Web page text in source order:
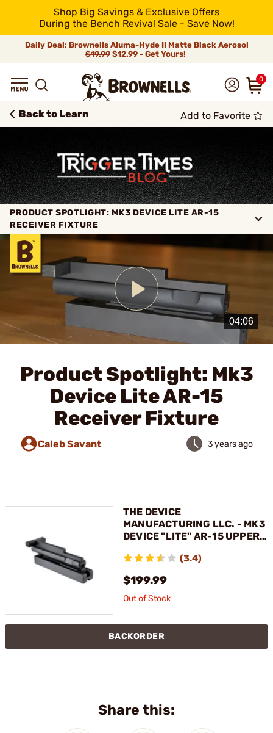
Shop Big Savings & Exclusive Offers
During the Bench Revival Sale - Save Now!
Daily Deal: Brownells Aluma-Hyde II Matte Black Aerosol
$19.99 $12.99 - Get Yours!
0
Back to Learn
PRODUCT SPOTLIGHT: MK3 DEVICE LITE AR-15
RECEIVER FIXTURE
Add to Favorite
Share this:
Play
Video
Product Spotlight: Mk3
Device Lite AR-15
Receiver Fixture
Caleb Savant 3 years ago
THE DEVICE
MANUFACTURING LLC. - MK3
DEVICE "LITE" AR-15 UPPER
(3.4)
$199.99
Out of Stock
BACKORDER